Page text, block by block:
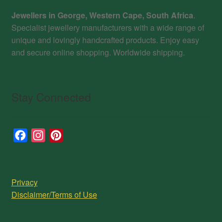
Jewellers in George, Western Cape, South Africa.
Specialist jewellery manufacturers with a wide range of
unique and lovingly handcrafted products. Enjoy easy
and secure online shopping. Worldwide shipping.
Stay Connected
b
a
e
Privacy
Disclaimer/Terms of Use